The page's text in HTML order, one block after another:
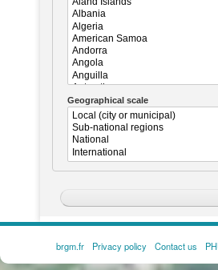
Geographical scale
FOOTER
brgm.fr Privacy policy Contact us